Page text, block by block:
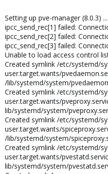
Setting up pve-manager (8.0.3) ...
ipcc_send_rec[1] failed:
ipcc_send_rec[2] failed:
ipcc_send_rec[3] failed:
Unable to load access control
Created symlink /etc/systemd/
user.target.wants/
/lib/systemd/system/
Created symlink /etc/systemd/
user.target.wants/
lib/systemd/system/
Created symlink /etc/systemd/
user.target.wants/
/lib/systemd/system/
Created symlink /etc/systemd/
user.target.wants/
lib/systemd/system/